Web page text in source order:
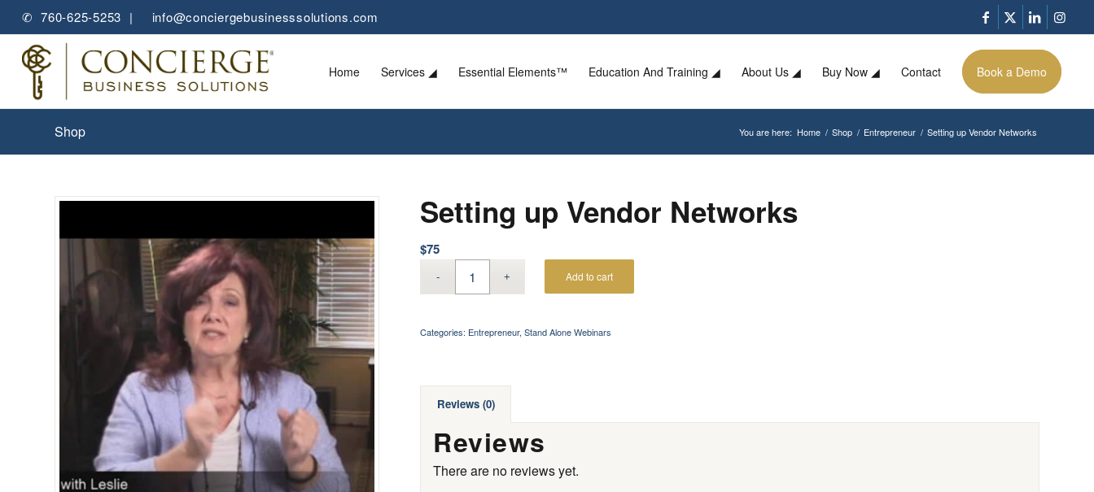
✆ 760-625-5253 | info@conciergebusinesssolutions.com
Home Services ◢ Essential Elements™ Education And Training ◢ About Us ◢ Buy Now ◢ Contact Book a Demo
Shop You are here: Home / Shop / Entrepreneur / Setting up Vendor Networks
Setting up Vendor Networks
$75
Add to cart
Categories: Entrepreneur,Stand Alone Webinars
Reviews (0)
Reviews
There are no reviews yet.